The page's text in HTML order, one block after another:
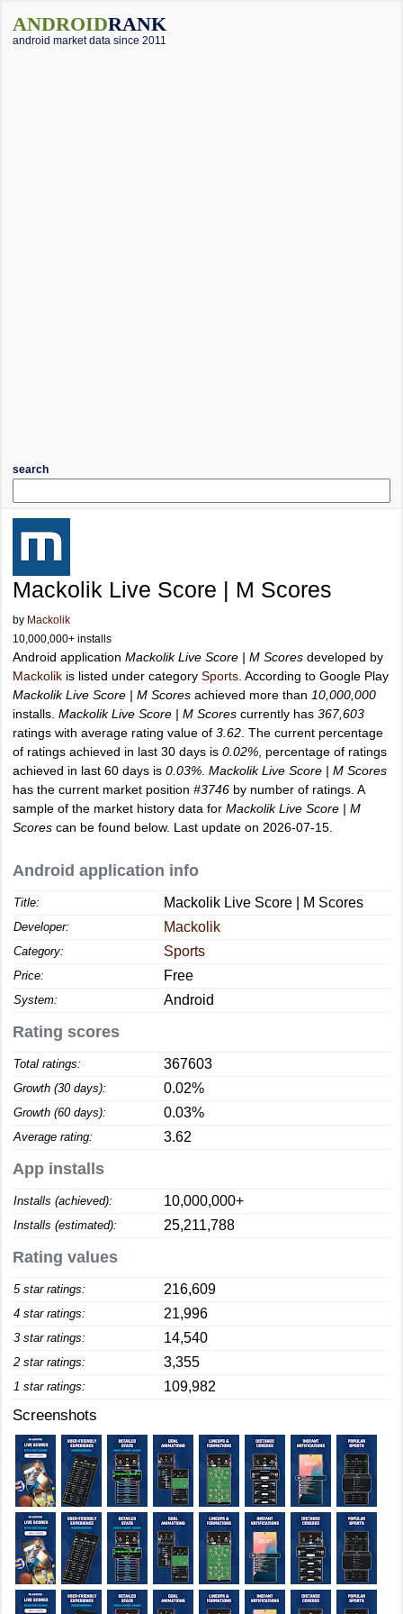
ANDROIDRANK
android market data since 2011
search
Mackolik Live Score | M Scores
by Mackolik
10,000,000+ installs
Android application Mackolik Live Score | M Scores developed by
Mackolik is listed under category Sports . According to Google Play
Mackolik Live Score | M Scores achieved more than 10,000,000
installs. Mackolik Live Score | M Scores currently has 367,603
ratings with average rating value of 3.62 . The current percentage
of ratings achieved in last 30 days is 0.02% , percentage of ratings
achieved in last 60 days is 0.03% Mackolik Live Score | M Scores
has the current market position #3746 by number of ratings. A
sample of the market history data for Mackolik Live Score | M
Scores can be found below. Last update on 2026-07-15.
Android application info
Title: Mackolik Live Score | M Scores
Developer: Mackolik
Category: Sports
Price: Free
System: Android
Rating scores
Total ratings: 367603
Growth (30 days): 0.02%
Growth (60 days): 0.03%
Average rating: 3.62
App installs
Installs (achieved): 10,000,000+
Installs (estimated): 25,211,788
Rating values
5 star ratings: 216,609
4 star ratings: 21,996
3 star ratings: 14,540
2 star ratings: 3,355
1 star ratings: 109,982
Screenshots